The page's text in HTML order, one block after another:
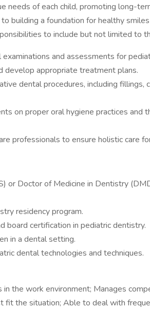
needs of each child, promoting long-
building a foundation for healthy
to include but not limited to
and assessments for
develop appropriate treatment plans.
dental procedures, including fillings,
on proper oral hygiene practices and
professionals to ensure holistic care
or Doctor of Medicine in Dentistry
residency program.
board certification in pediatric dentistry.
in a dental setting.
dental technologies and techniques.
the work environment; Manages
fit the situation; Able to deal with